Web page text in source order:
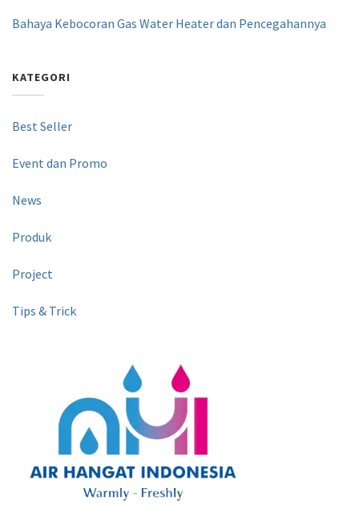
Bahaya Kebocoran Gas Water Heater dan Pencegahannya
KATEGORI
Best Seller
Event dan Promo
News
Produk
Project
Tips & Trick